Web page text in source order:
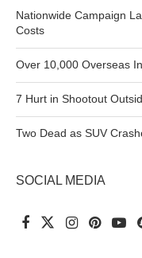
Nationwide Campaign
Costs
Over 10,000 Overseas
7 Hurt in Shootout
Two Dead as SUV
SOCIAL MEDIA